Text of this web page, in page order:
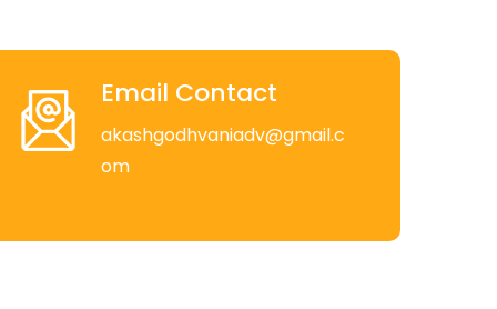
Email Contact
akashgodhvaniadv@gmail.c
om